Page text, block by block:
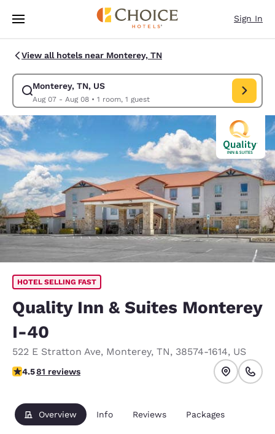
Skip To Main Content
Sign In
View all hotels near Monterey, TN
Monterey, TN, US
Aug 07 - Aug 08• 1 room, 1 guest
Modify search for Monterey, TN, US. Check in date Aug 07, Check out
HOTEL SELLING FAST
Quality Inn & Suites Monterey
I-40
522 E Stratton Ave, Monterey, TN, 38574-1614, US
4.47 stars rating. Excellent.
4.581 reviews
Overview Info Reviews Packages